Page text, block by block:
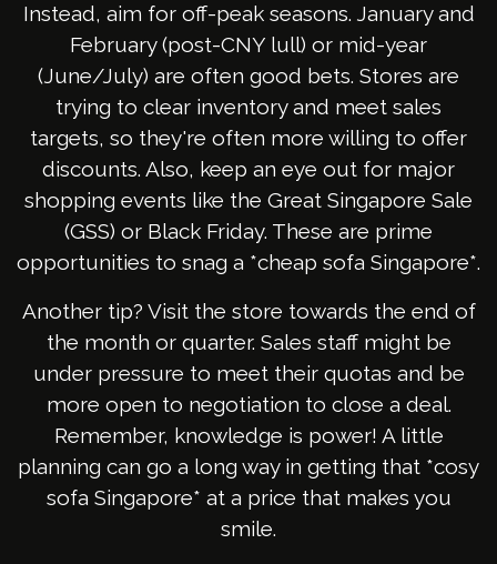
Instead, aim for off-peak seasons. January and
February (post-CNY lull) or mid-year
(June/July) are often good bets. Stores are
trying to clear inventory and meet sales
targets, so they're often more willing to offer
discounts. Also, keep an eye out for major
shopping events like the Great Singapore Sale
(GSS) or Black Friday. These are prime
opportunities to snag a *cheap sofa Singapore*.
Another tip? Visit the store towards the end of
the month or quarter. Sales staff might be
under pressure to meet their quotas and be
more open to negotiation to close a deal.
Remember, knowledge is power! A little
planning can go a long way in getting that *cosy
sofa Singapore* at a price that makes you
smile.